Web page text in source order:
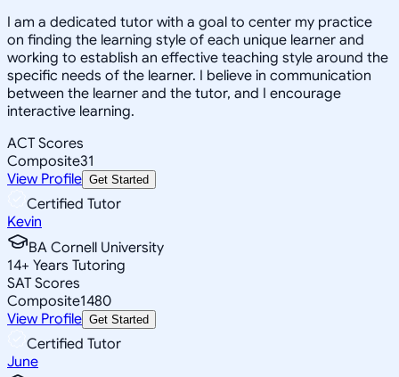
I am a dedicated tutor with a goal to center my practice
on finding the learning style of each unique learner and
working to establish an effective teaching style around the
specific needs of the learner. I believe in communication
between the learner and the tutor, and I encourage
interactive learning.
ACT Scores
Composite31
View Profile Get Started
Certified Tutor
Kevin
BA Cornell University
14+ Years Tutoring
SAT Scores
Composite1480
View Profile Get Started
Certified Tutor
June